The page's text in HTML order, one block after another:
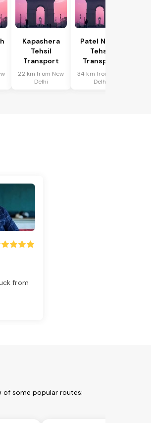
Kapashera
Tehsil
Transport
22 km from New
Delhi
Patel Nagar
Tehsil
Transport
34 km from New
Delhi
from
of some popular routes: